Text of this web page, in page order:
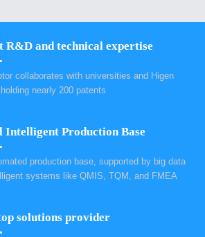
R&D and technical expertise
collaborates with universities and Higen
nearly 200 patents
Intelligent Production Base
production base, supported by big data
systems like QMIS, TQM, and FMEA
solutions provider